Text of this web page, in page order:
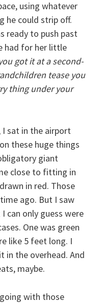
using whatever
he could strip off.
ready to push past
had for her little
got it at a second-
tease you
thing under your
I sat in the airport
these huge things
giant
close to fitting in
in red. Those
ago. But I saw
can only guess were
One was green
like 5 feet long. I
in the overhead. And
maybe.
with those